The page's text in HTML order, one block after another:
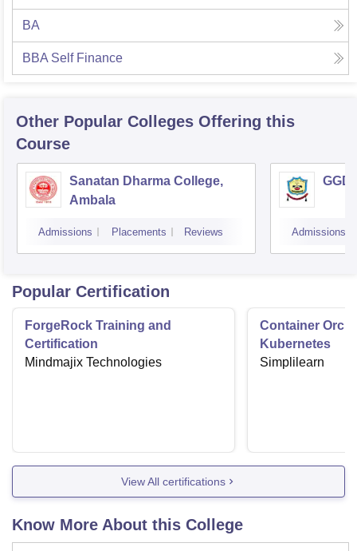
BA
BBA Self Finance
Other Popular Colleges Offering this
Course
Sanatan Dharma College,
Ambala
Admissions Placements Reviews
GGD
Admissions
Popular Certification
ForgeRock Training and
Certification
Mindmajix Technologies
Container
Kubernetes
Simplilearn
View All certifications
Know More About this College